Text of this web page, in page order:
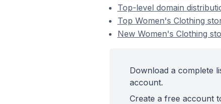
Top-level domain
Top Women's Clothing
New Women's Clothing
Download a complete
account.
Create a free account